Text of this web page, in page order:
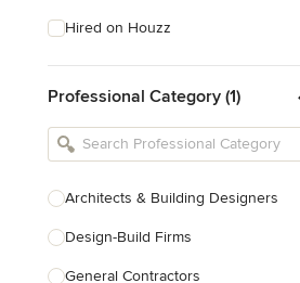
Hired on Houzz
Professional Category (1)
Architects & Building Designers
Design-Build Firms
General Contractors